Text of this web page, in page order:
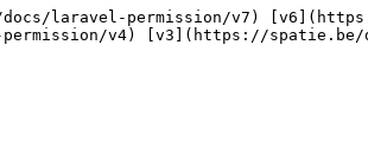
v4) [v3](https://spatie.be/